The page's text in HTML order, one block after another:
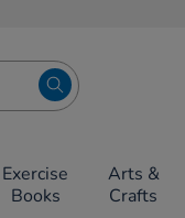
Exercise
Books
Arts &
Crafts